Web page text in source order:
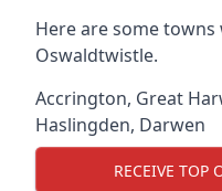
Here are some towns
Oswaldtwistle.
Accrington, Great
Haslingden, Darwen
RECEIVE TOP